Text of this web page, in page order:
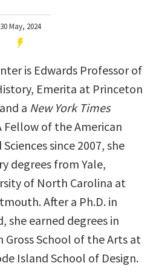
30 May, 2024
is Edwards Professor of
Emerita at Princeton
a New York Times
Fellow of the American
since 2007, she
degrees from Yale,
of North Carolina at
After a Ph.D. in
she earned degrees in
School of the Arts at
Island School of Design.